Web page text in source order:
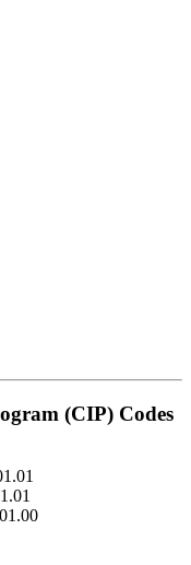
(CIP) Codes